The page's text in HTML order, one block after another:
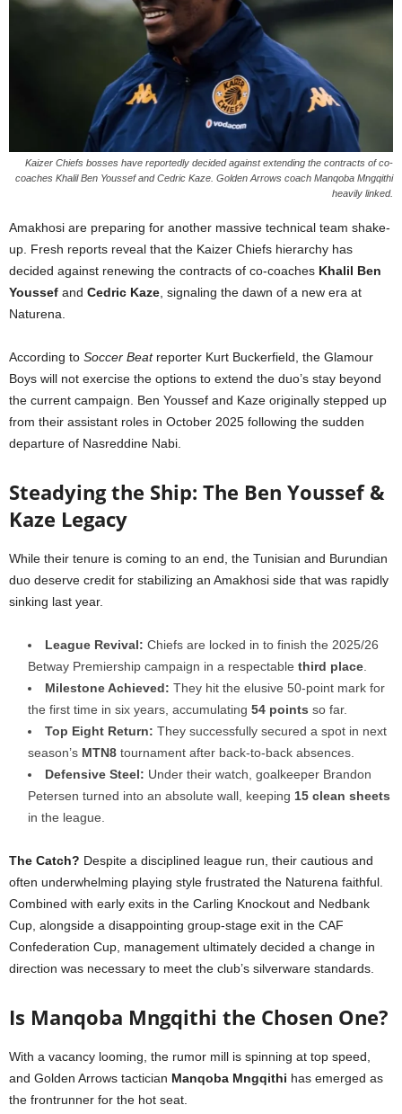
Kaizer Chiefs bosses have reportedly decided against extending the contracts of co-
coaches Khalil Ben Youssef and Cedric Kaze. Golden Arrows coach Manqoba Mngqithi
heavily linked.
Amakhosi are preparing for another massive technical team shake-
up. Fresh reports reveal that the Kaizer Chiefs hierarchy has
decided against renewing the contracts of co-coaches Khalil Ben
Youssef and Cedric Kaze, signaling the dawn of a new era at
Naturena.
According to Soccer Beatreporter Kurt Buckerfield, the Glamour
Boys will not exercise the options to extend the duo’s stay beyond
the current campaign. Ben Youssef and Kaze originally stepped up
from their assistant roles in October 2025 following the sudden
departure of Nasreddine Nabi.
Steadying the Ship: The Ben Youssef &
Kaze Legacy
While their tenure is coming to an end, the Tunisian and Burundian
duo deserve credit for stabilizing an Amakhosi side that was rapidly
sinking last year.
League Revival: Chiefs are locked in to finish the 2025/26
Betway Premiership campaign in a respectable third place.
Milestone Achieved: They hit the elusive 50-point mark for
the first time in six years, accumulating 54 points so far.
Top Eight Return: They successfully secured a spot in next
season’s MTN8 tournament after back-to-back absences.
Defensive Steel: Under their watch, goalkeeper Brandon
Petersen turned into an absolute wall, keeping 15 clean sheets
in the league.
The Catch? Despite a disciplined league run, their cautious and
often underwhelming playing style frustrated the Naturena faithful.
Combined with early exits in the Carling Knockout and Nedbank
Cup, alongside a disappointing group-stage exit in the CAF
Confederation Cup, management ultimately decided a change in
direction was necessary to meet the club’s silverware standards.
Is Manqoba Mngqithi the Chosen One?
With a vacancy looming, the rumor mill is spinning at top speed,
and Golden Arrows tactician Manqoba Mngqithi has emerged as
the frontrunner for the hot seat.